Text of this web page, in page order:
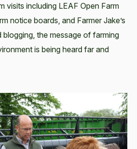
visits including LEAF Open Farm
notice boards, and Farmer Jake’s
blogging, the message of farming
is being heard far and